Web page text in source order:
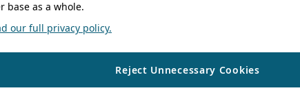
base as a whole.
our full privacy policy.
Reject Unnecessary Cookies